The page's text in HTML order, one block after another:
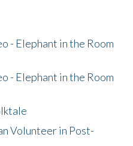
- Elephant in the Room
- Elephant in the Room
Volunteer in Post-